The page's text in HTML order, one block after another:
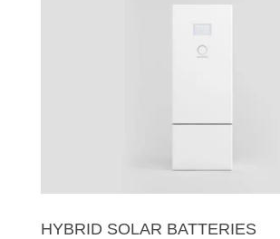
HYBRID SOLAR BATTERIES